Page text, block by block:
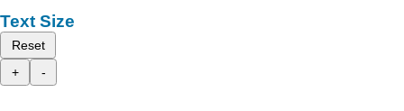
Text Size
Reset
+
-